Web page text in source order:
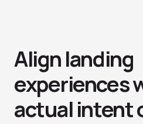
Align landing
experiences
actual intent